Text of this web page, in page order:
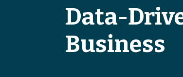
Data-
Business